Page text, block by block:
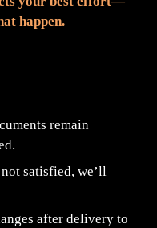
happen.
remain
satisfied, we’ll
after delivery to